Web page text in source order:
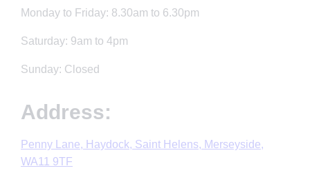
Monday to Friday: 8.30am to 6.30pm
Saturday: 9am to 4pm
Sunday: Closed
Address:
Penny Lane, Haydock, Saint Helens, Merseyside,
WA11 9TF